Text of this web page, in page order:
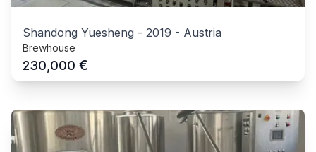
Shandong Yuesheng - 2019 - Austria
Brewhouse
230,000 €